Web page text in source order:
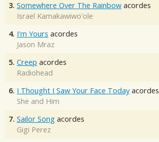
3. Somewhere Over The Rainbow acordes
Israel Kamakawiwo'ole
4. I'm Yours acordes
Jason Mraz
5. Creep acordes
Radiohead
6. I Thought I Saw Your Face Today acordes
She and Him
7. Sailor Song acordes
Gigi Perez